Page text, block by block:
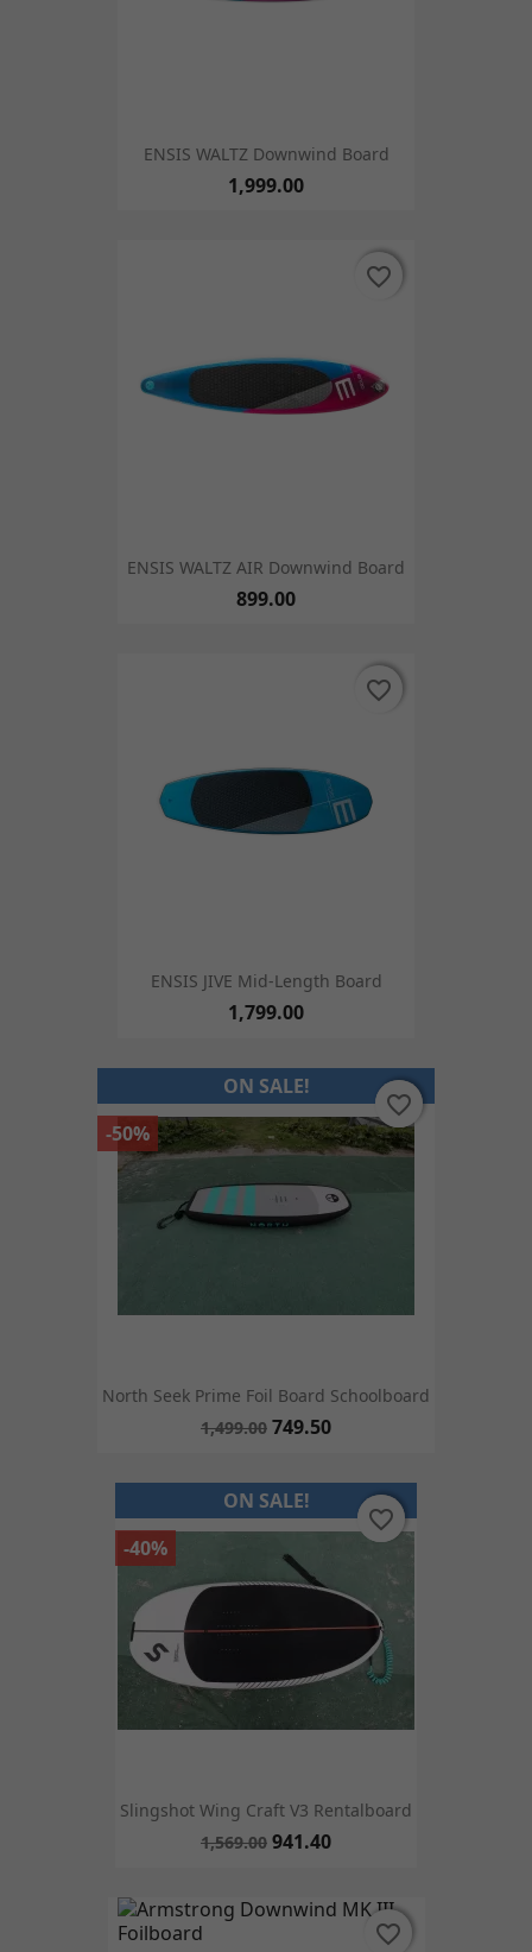
ENSIS WALTZ Downwind Board
1,999.00
ENSIS WALTZ AIR Downwind Board
899.00
favorite_border
favorite_border
ENSIS JIVE Mid-Length Board
1,799.00
favorite_border
favorite_border
North Seek Prime Foil Board Schoolboard
1,499.00 749.50
ON SALE!
-50%
favorite_border
favorite_border
Slingshot Wing Craft V3 Rentalboard
1,569.00 941.40
ON SALE!
-40%
favorite_border
favorite_border
favorite_border
favorite_border